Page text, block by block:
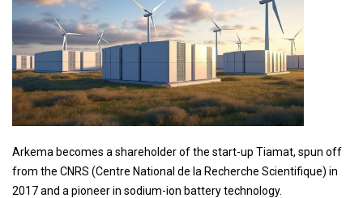
Arkema becomes a shareholder of the start-up Tiamat, spun off
from the CNRS (Centre National de la Recherche Scientifique) in
2017 and a pioneer in sodium-ion battery technology.